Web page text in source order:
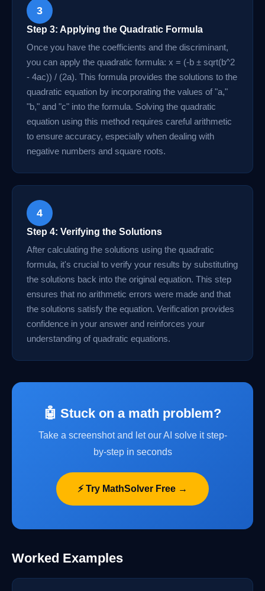
3
Step 3: Applying the Quadratic Formula
Once you have the coefficients and the discriminant,
you can apply the quadratic formula: x = (-b ± sqrt(b^2
- 4ac)) / (2a). This formula provides the solutions to the
quadratic equation by incorporating the values of "a,"
"b," and "c" into the formula. Solving the quadratic
equation using this method requires careful arithmetic
to ensure accuracy, especially when dealing with
negative numbers and square roots.
4
Step 4: Verifying the Solutions
After calculating the solutions using the quadratic
formula, it's crucial to verify your results by substituting
the solutions back into the original equation. This step
ensures that no arithmetic errors were made and that
the solutions satisfy the equation. Verification provides
confidence in your answer and reinforces your
understanding of quadratic equations.
🤖 Stuck on a math problem?
Take a screenshot and let our AI solve it step-
by-step in seconds
⚡ Try MathSolver Free →
Worked Examples